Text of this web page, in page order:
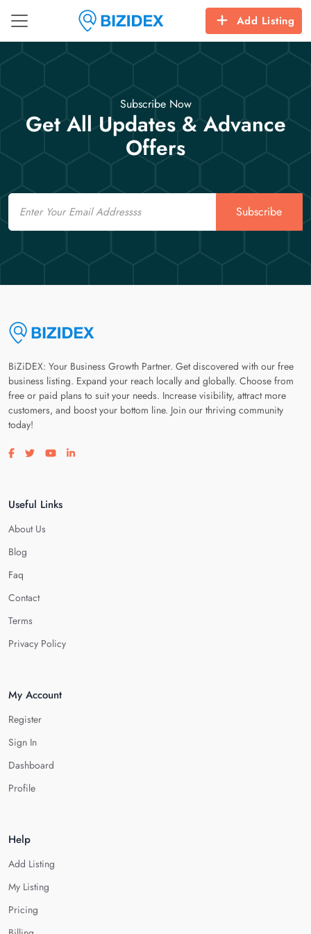
Add Listing
Subscribe Now
Get All Updates & Advance
Offers
Email
Subscribe
BiZiDEX: Your Business Growth Partner. Get discovered with our free
business listing. Expand your reach locally and globally. Choose from
free or paid plans to suit your needs. Increase visibility, attract more
customers, and boost your bottom line. Join our thriving community
today!
Visit our facebook page
Visit our twitter page
Visit our youtube page
Visit our linkedin page
Useful Links
About Us
Blog
Faq
Contact
Terms
Privacy Policy
My Account
Register
Sign In
Dashboard
Profile
Help
Add Listing
My Listing
Pricing